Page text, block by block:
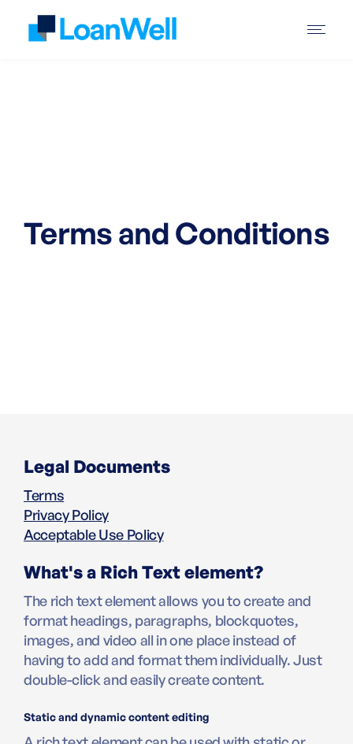
Terms and Conditions
Legal Documents
Terms
Privacy Policy
Acceptable Use Policy
What's a Rich Text element?
The rich text element allows you to create and
format headings, paragraphs, blockquotes,
images, and video all in one place instead of
having to add and format them individually. Just
double-click and easily create content.
Static and dynamic content editing